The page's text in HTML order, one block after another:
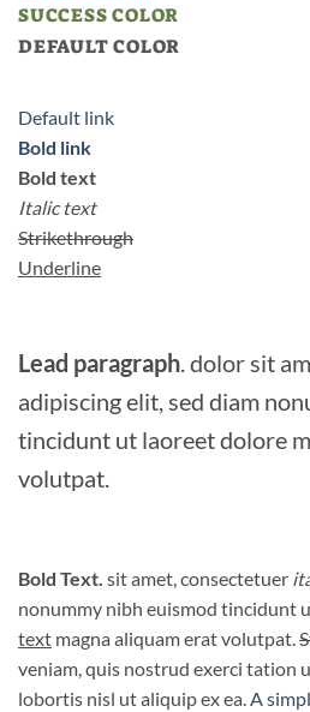
SUCCESS COLOR
DEFAULT COLOR
Default link
Bold link
Bold text
Italic text
Strikethrough
Underline
Lead paragraph. dolor sit
adipiscing elit, sed diam
tincidunt ut laoreet dolore
volutpat.
Bold Text. sit amet, consectetuer
nonummy nibh euismod tincidunt
text magna aliquam erat volutpat.
veniam, quis nostrud exerci tation
lobortis nisl ut aliquip ex ea.A